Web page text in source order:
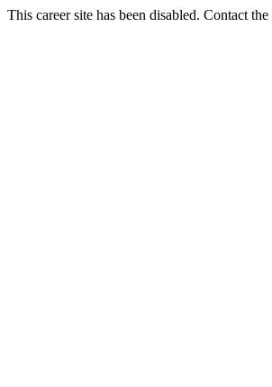
This career site has been disabled. Contact